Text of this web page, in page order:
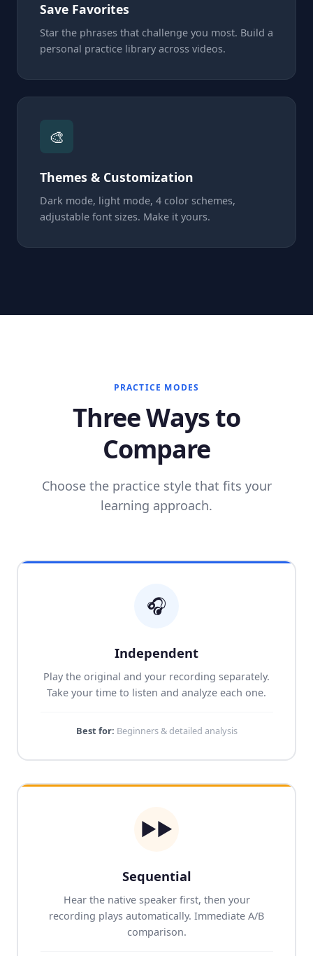
Save Favorites
Star the phrases that challenge you most. Build a
personal practice library across videos.
🎨
Themes & Customization
Dark mode, light mode, 4 color schemes,
adjustable font sizes. Make it yours.
PRACTICE MODES
Three Ways to
Compare
Choose the practice style that fits your
learning approach.
🎧
Independent
Play the original and your recording separately.
Take your time to listen and analyze each one.
Best for: Beginners & detailed analysis
▶▶
Sequential
Hear the native speaker first, then your
recording plays automatically. Immediate A/B
comparison.